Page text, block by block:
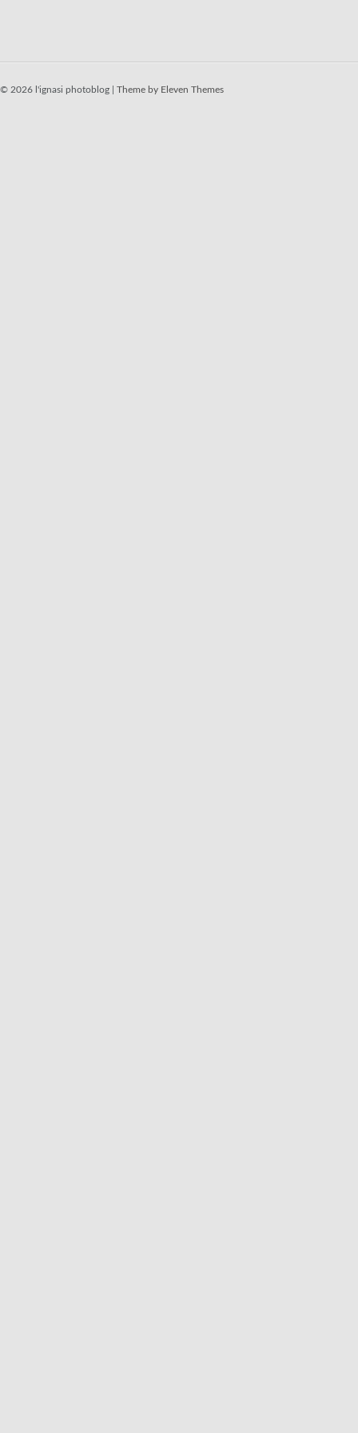
© 2026 l'ignasi photoblog | Theme by Eleven Themes